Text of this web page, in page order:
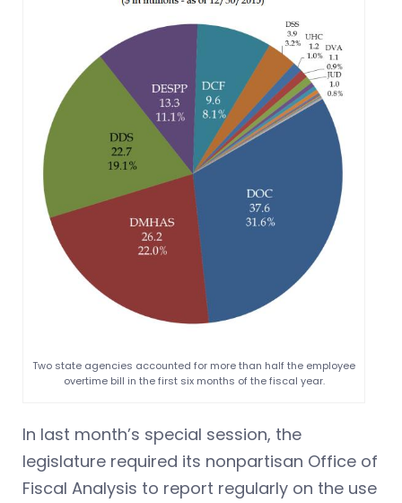
Two state agencies accounted for more than half the employee
overtime bill in the first six months of the fiscal year.
In last month’s special session, the
legislature required its nonpartisan Office of
Fiscal Analysis to report regularly on the use